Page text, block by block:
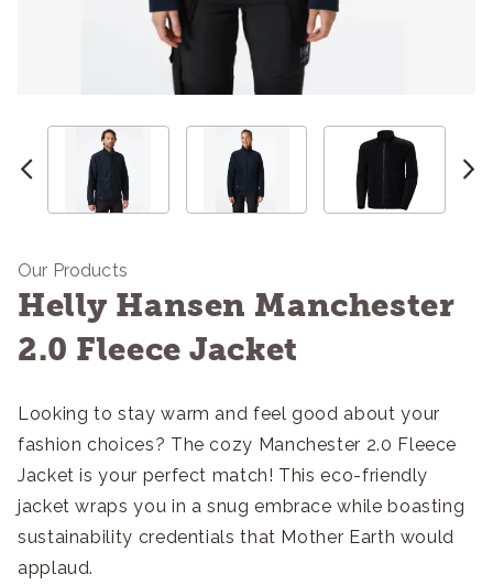
Our Products
Helly Hansen Manchester
2.0 Fleece Jacket
Looking to stay warm and feel good about your
fashion choices? The cozy Manchester 2.0 Fleece
Jacket is your perfect match! This eco-friendly
jacket wraps you in a snug embrace while boasting
sustainability credentials that Mother Earth would
applaud.